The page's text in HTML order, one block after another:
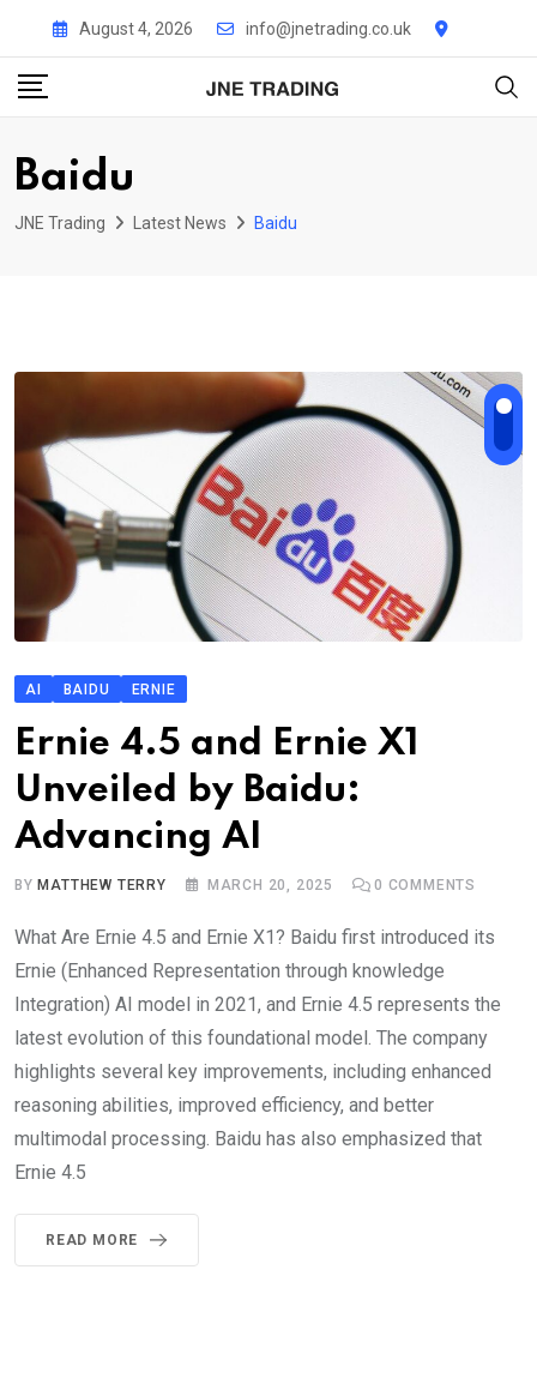
content
August 4, 2026 info@jnetrading.co.uk
Baidu
JNE Trading Latest News Baidu
AI BAIDU ERNIE
Ernie 4.5 and Ernie X1
Unveiled by Baidu:
Advancing AI
BY MATTHEW TERRY MARCH 20, 2025 0 COMMENTS
What Are Ernie 4.5 and Ernie X1? Baidu first introduced its
Ernie (Enhanced Representation through knowledge
Integration) AI model in 2021, and Ernie 4.5 represents the
latest evolution of this foundational model. The company
highlights several key improvements, including enhanced
reasoning abilities, improved efficiency, and better
multimodal processing. Baidu has also emphasized that
Ernie 4.5
READ MORE